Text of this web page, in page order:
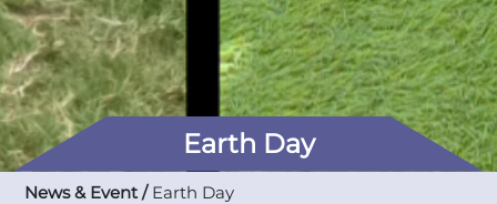
Earth Day
News & Event / Earth Day